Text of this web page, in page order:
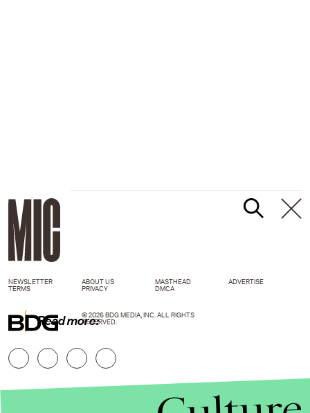
Read more:
NEWSLETTER ABOUT US MASTHEAD
ADVERTISE
TERMS
PRIVACY DMCA
© 2026 BDG MEDIA, INC. ALL RIGHTS
RESERVED.